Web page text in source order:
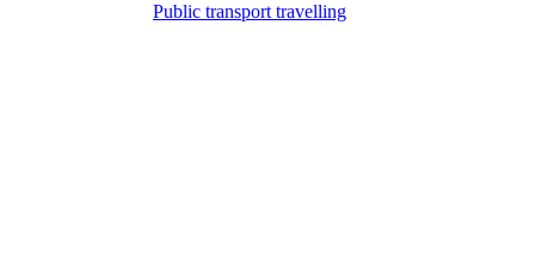
Public transport travelling